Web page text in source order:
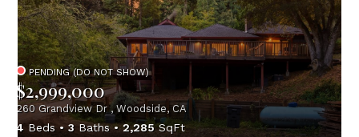
PENDING (DO NOT SHOW)
$2,999,000
260 Grandview Dr , Woodside, CA
4 Beds 3 Baths 2,285SqFt